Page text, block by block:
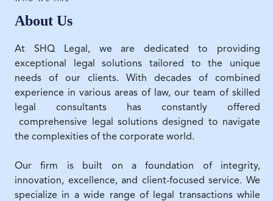
About Us
At SHQ Legal, we are dedicated to providing
exceptional legal solutions tailored to the unique
needs of our clients. With decades of combined
experience in various areas of law, our team of skilled
legal consultants has constantly offered
comprehensive legal solutions designed to navigate
the complexities of the corporate world.
Our firm is built on a foundation of integrity,
innovation, excellence, and client-focused service. We
specialize in a wide range of legal transactions while